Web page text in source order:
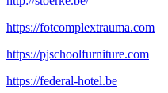
https://fotcomplextrauma.com
https://pjschoolfurniture.com
https://federal-hotel.be